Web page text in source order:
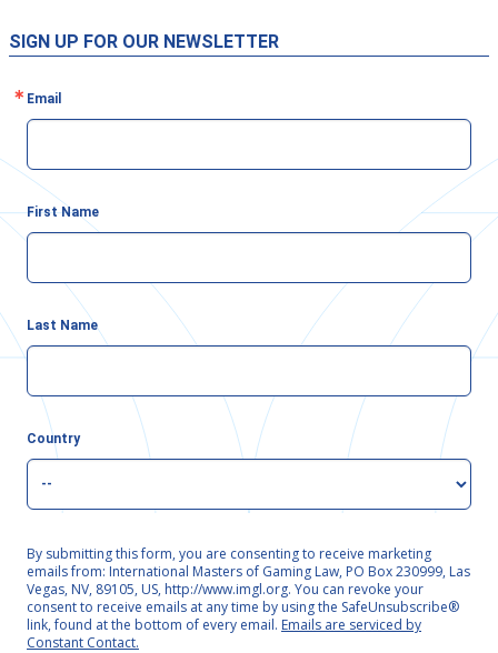
SIGN UP FOR OUR NEWSLETTER
Email
First Name
Last Name
Country
By submitting this form, you are consenting to receive marketing
emails from: International Masters of Gaming Law, PO Box 230999, Las
Vegas, NV, 89105, US, http://www.imgl.org. You can revoke your
consent to receive emails at any time by using the SafeUnsubscribe®
link, found at the bottom of every email. Emails are serviced by
Constant Contact.